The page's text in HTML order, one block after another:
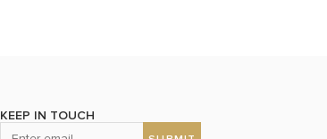
KEEP IN TOUCH